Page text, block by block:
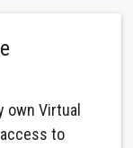
own Virtual
to